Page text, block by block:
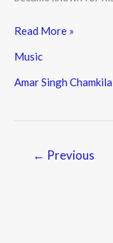
Read More »
Music
Amar Singh Chamkila
← Previous